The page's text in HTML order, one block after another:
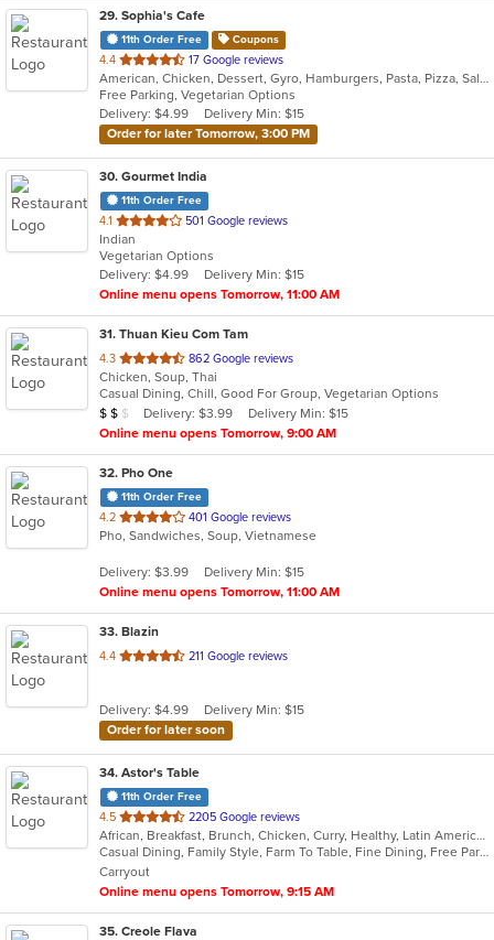
29. Sophia's Cafe
11th Order Free Coupons
4.4 out
of
5
stars.
17 Google reviews
American, Chicken, Dessert, Gyro, Hamburgers, Pasta, Pizza, Salads, Vegetarian, Wings
Free Parking, Vegetarian Options
Delivery: $4.99
Delivery Min: $15
Order for later Tomorrow, 3:00 PM
30. Gourmet India
11th Order Free
4.1 out
of
5
stars.
501 Google reviews
Indian
Vegetarian Options
Delivery: $4.99
Delivery Min: $15
Online menu opens Tomorrow, 11:00 AM
31. Thuan Kieu Com Tam
4.3 out
of
5
stars.
862 Google reviews
Chicken, Soup, Thai
Casual Dining, Chill, Good For Group, Vegetarian Options
Average Item Cost: $16
$ $ $ Delivery: $3.99
Delivery Min: $15
Online menu opens Tomorrow, 9:00 AM
32. Pho One
11th Order Free
4.2 out
of
stars.
401 Google reviews
Pho, Sandwiches, Soup, Vietnamese
Delivery: $3.99
Delivery Min: $15
Online menu opens Tomorrow, 11:00 AM
33. Blazin
4.4 out
stars.
211 Google reviews
Delivery: $4.99
Delivery Min: $15
Order for later soon
34. Astor's Table
11th Order Free
4.5 out
of
5
stars.
2205 Google reviews
African, Breakfast, Brunch, Chicken, Curry, Healthy, Latin American, Salads, Seafood, Steak, Venezuelan
Casual Dining, Family Style, Farm To Table, Fine Dining, Free Parking, Full Bar, Gluten Free Options, Good For Group, Good For Kids, Halal Options, Happy Hour, Has TV, Keto Options, Kids Menu, Live Music, Low Carb Options, Offers Military Discount, Outdoor Seating, Pets Allowed, Private Room, Romantic, Vegan Options, Vegetarian Options
Carryout
Online menu opens Tomorrow, 9:15 AM
35. Creole Flava